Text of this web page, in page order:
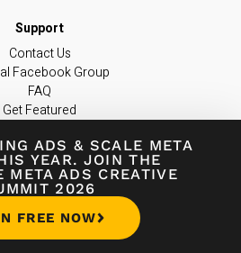
ADS & SCALE META
YEAR. JOIN THE
META ADS CREATIVE
2026
FREE NOW
Contact Us
Facebook Group
FAQ
Get Featured
an Affiliate
Policies
NEWSLETTER